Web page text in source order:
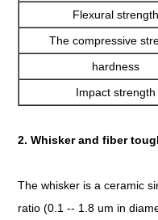
Flexural strength
The compressive
hardness
Impact strength
2. Whisker and fiber
The whisker is a ceramic
ratio (0.1 -- 1.8 um in